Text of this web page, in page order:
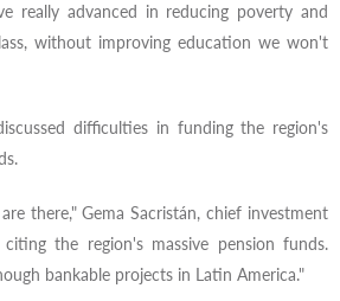
really advanced in reducing poverty and
without improving education we won't
difficulties in funding the region's
there," Gema Sacristán, chief investment
the region's massive pension funds.
bankable projects in Latin America."